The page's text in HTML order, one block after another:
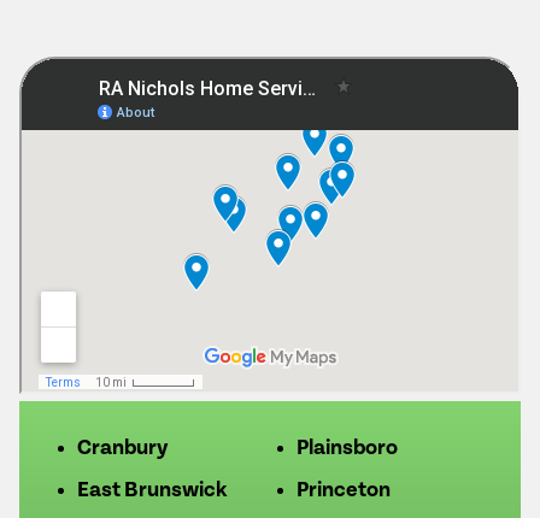
Cranbury
East Brunswick
Plainsboro
Princeton